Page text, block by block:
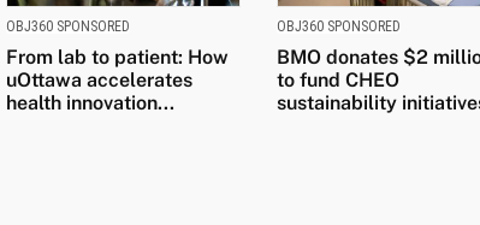
OBJ360 SPONSORED
From lab to patient: How
uOttawa accelerates
health innovation...
OBJ360 SPONSORED
BMO donates $2
to fund CHEO
sustainability